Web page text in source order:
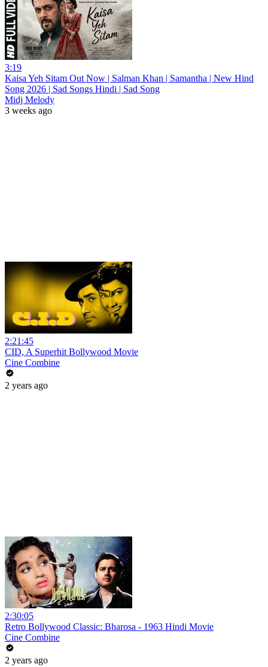
3:19
Kaisa Yeh Sitam Out Now | Salman Khan | Samantha | New Hind
Song 2026 | Sad Songs Hindi | Sad Song
Midj Melody
3 weeks ago
2:21:45
CID, A Superhit Bollywood Movie
Cine Combine
2 years ago
2:30:05
Retro Bollywood Classic: Bharosa - 1963 Hindi Movie
Cine Combine
2 years ago